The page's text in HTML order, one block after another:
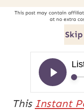
This post may contain affiliate links which means we may earn a small commission
at no extra
This Instant